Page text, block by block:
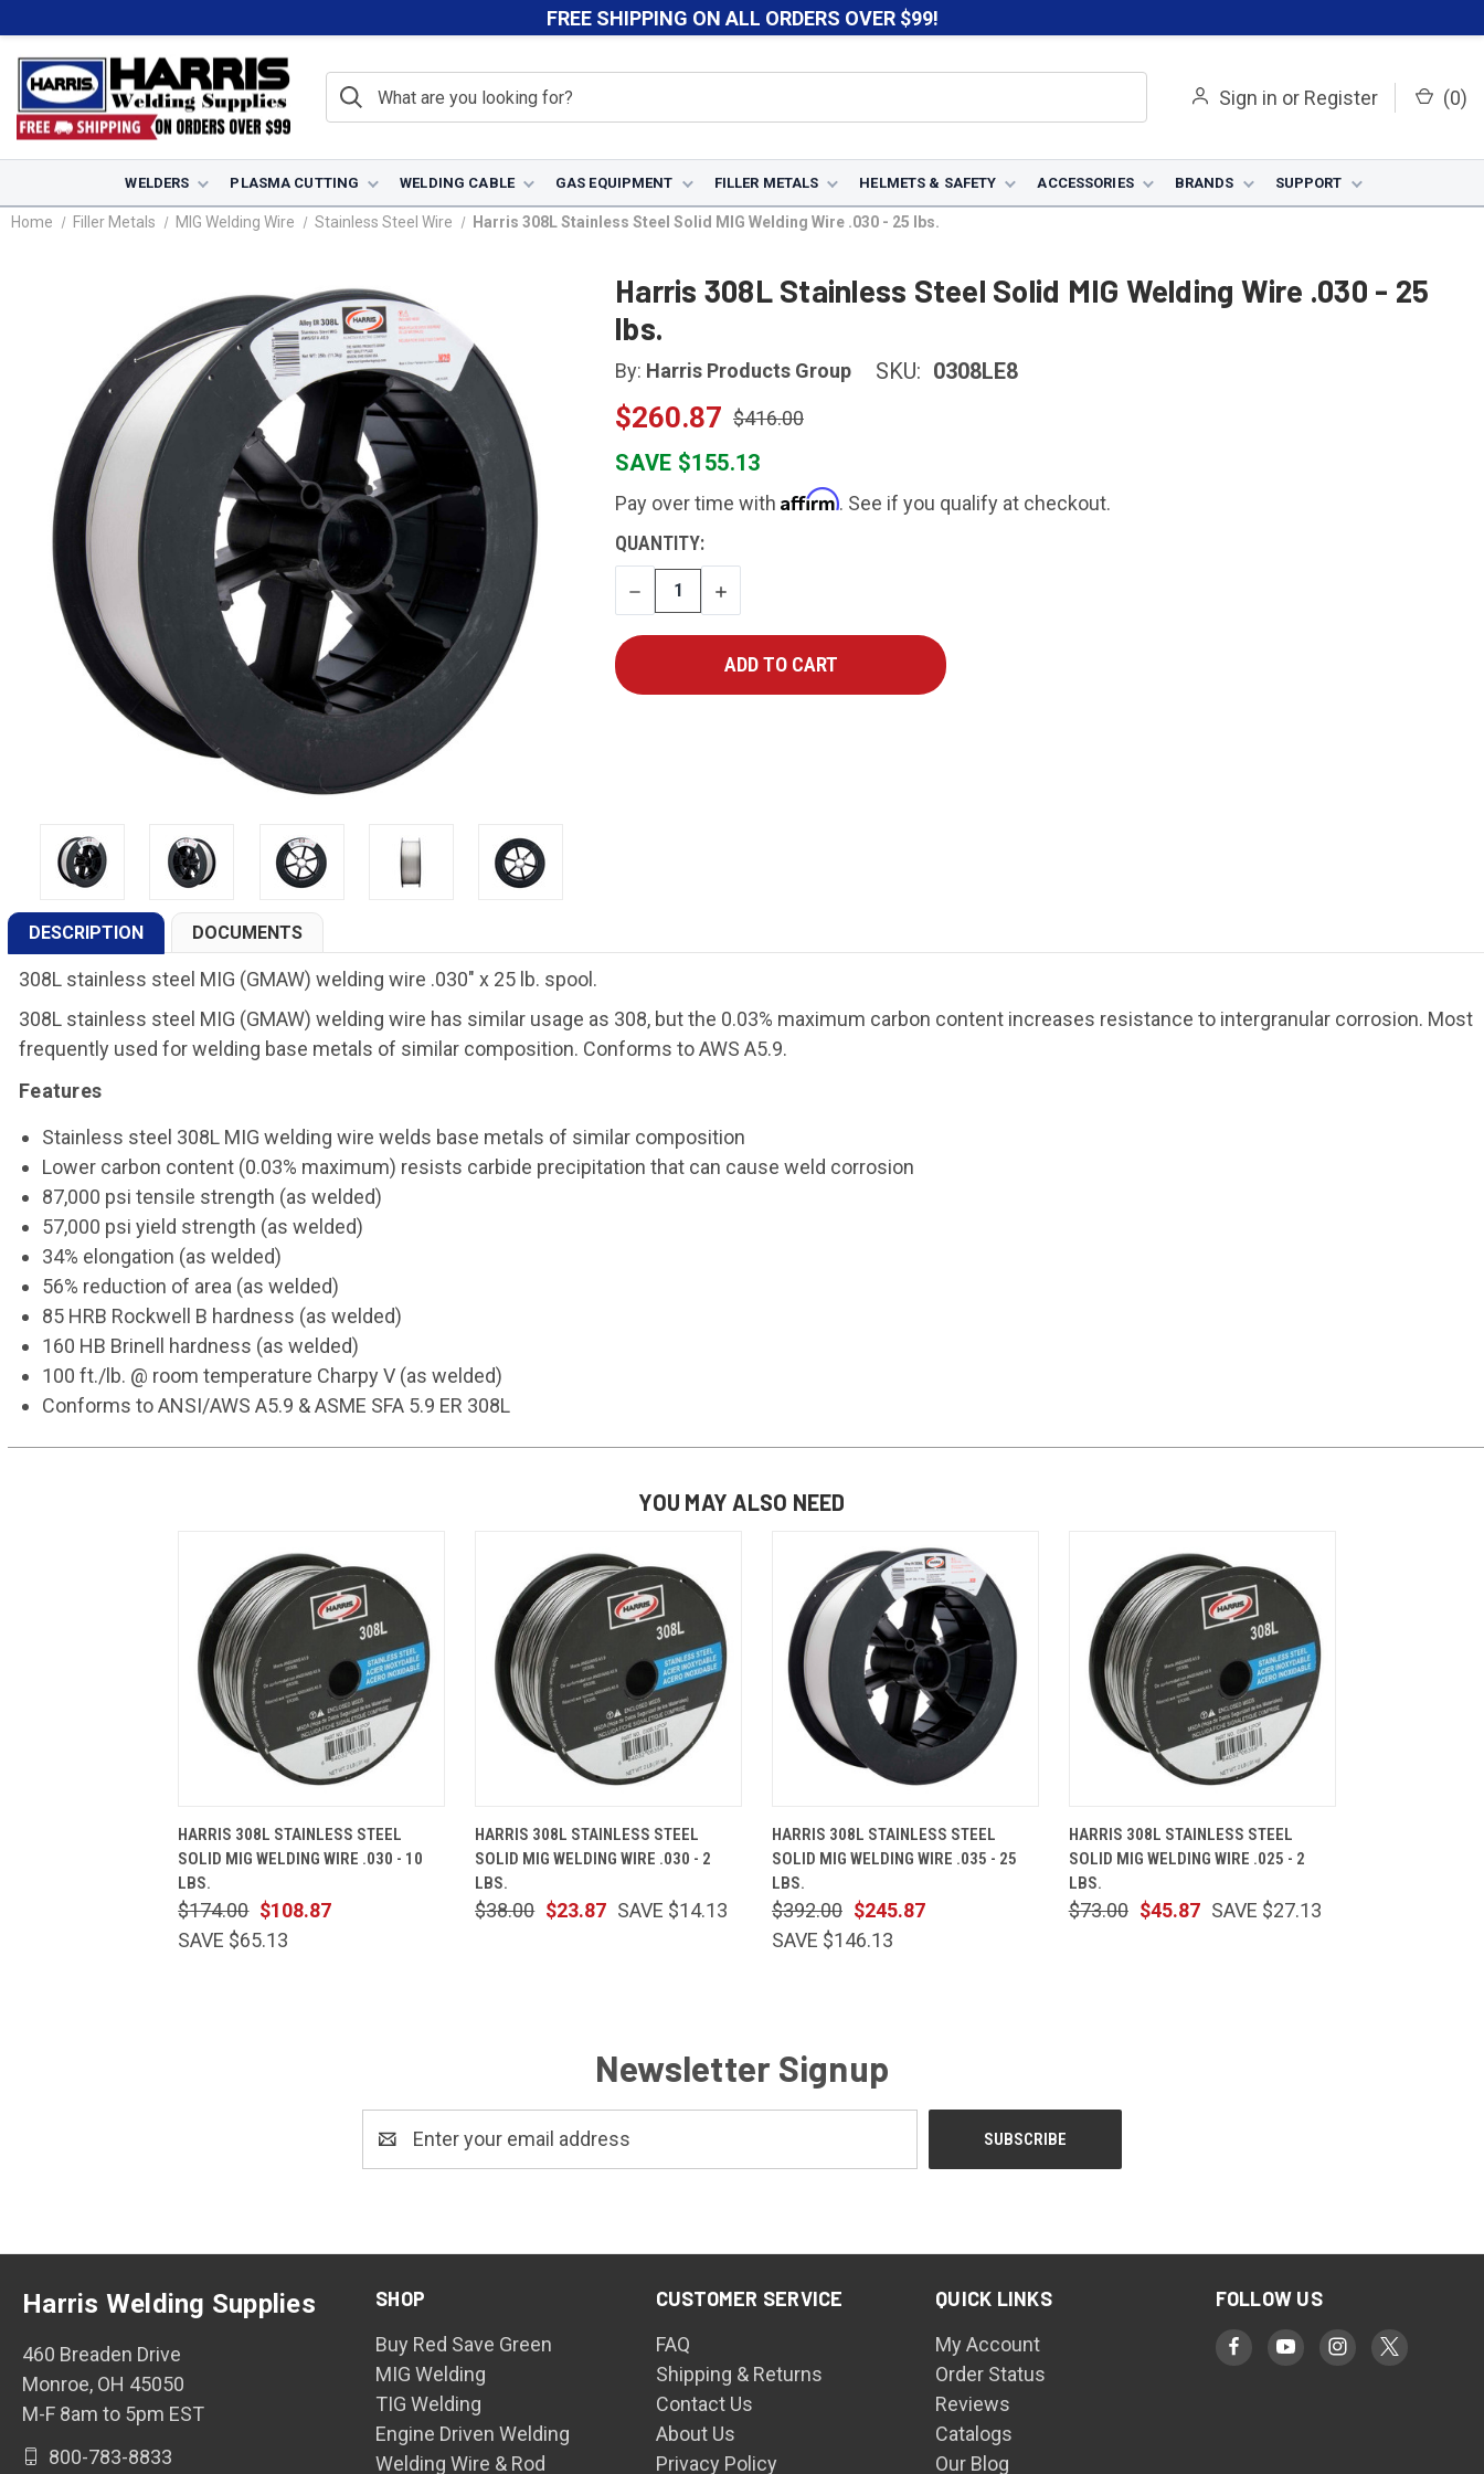
FREE SHIPPING ON ALL ORDERS OVER $99!
Sign in or Register (0)
WELDERS PLASMA CUTTING WELDING CABLE GAS EQUIPMENT FILLER METALS HELMETS & SAFETY ACCESSORIES BRANDS SUPPORT
Home Filler Metals MIG Welding Wire Stainless Steel Wire Harris 308L Stainless Steel Solid MIG Welding Wire .030 - 25 lbs.
Harris 308L Stainless Steel Solid MIG Welding Wire .030 - 25
lbs.
By: Harris Products Group SKU: 0308LE8
$260.87 $416.00
SAVE $155.13
Pay over time with Affirm. See if you qualify at checkout.
CURRENT
STOCK:
QUANTITY:
DECREASE
QUANTITY
INCREASE
QUANTITY
DESCRIPTION DOCUMENTS
308L stainless steel MIG (GMAW) welding wire .030" x 25 lb. spool.
308L stainless steel MIG (GMAW) welding wire has similar usage as 308, but the 0.03% maximum carbon content increases resistance to intergranular corrosion. Most
frequently used for welding base metals of similar composition. Conforms to AWS A5.9.
Features
Stainless steel 308L MIG welding wire welds base metals of similar composition
Lower carbon content (0.03% maximum) resists carbide precipitation that can cause weld corrosion
87,000 psi tensile strength (as welded)
57,000 psi yield strength (as welded)
34% elongation (as welded)
56% reduction of area (as welded)
85 HRB Rockwell B hardness (as welded)
160 HB Brinell hardness (as welded)
100 ft./lb. @ room temperature Charpy V (as welded)
Conforms to ANSI/AWS A5.9 & ASME SFA 5.9 ER 308L
YOU MAY ALSO NEED
HARRIS 308L STAINLESS STEEL
SOLID MIG WELDING WIRE .030 - 10
LBS.
$108.87
$174.00
SAVE $65.13
HARRIS 308L STAINLESS STEEL
SOLID MIG WELDING WIRE .030 - 2
LBS.
$23.87
$38.00 SAVE $14.13
HARRIS 308L STAINLESS STEEL
SOLID MIG WELDING WIRE .035 - 25
LBS.
$245.87
$392.00
SAVE $146.13
HARRIS 308L STAINLESS STEEL
SOLID MIG WELDING WIRE .025 - 2
LBS.
$45.87
$73.00 SAVE $27.13
Newsletter Signup
Address
SHOP
Buy Red Save Green
MIG Welding
TIG Welding
Engine Driven Welding
Welding Wire & Rod
CUSTOMER SERVICE
FAQ
Shipping & Returns
Contact Us
About Us
Privacy Policy
QUICK LINKS
My Account
Order Status
Reviews
Catalogs
Our Blog
FOLLOW US
Harris Welding Supplies
460 Breaden Drive
Monroe, OH 45050
M-F 8am to 5pm EST
800-783-8833